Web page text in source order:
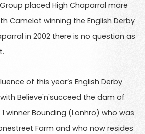
placed High Chaparral mare
Camelot winning the English Derby
in 2002 there is no question as
of this year’s English Derby
Believe'n'succeed the dam of
winner Bounding (Lonhro) who was
Farm and who now resides